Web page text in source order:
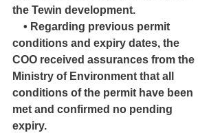
the Tewin development.
• Regarding previous permit
conditions and expiry dates, the
COO received assurances from the
Ministry of Environment that all
conditions of the permit have been
met and confirmed no pending
expiry.